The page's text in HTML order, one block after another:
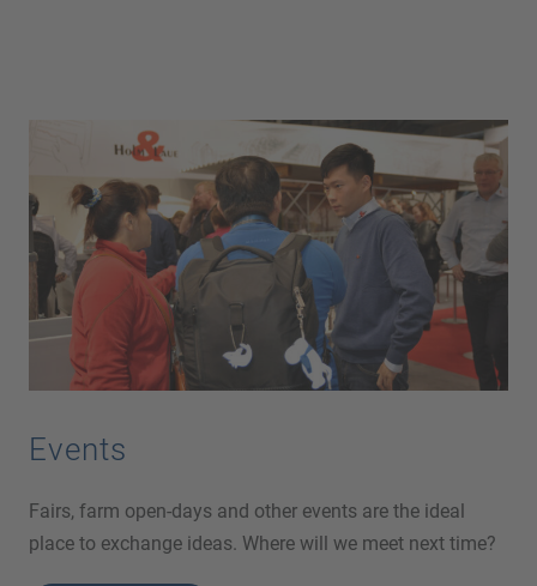
Events
Fairs, farm open-days and other events are the ideal
place to exchange ideas. Where will we meet next time?